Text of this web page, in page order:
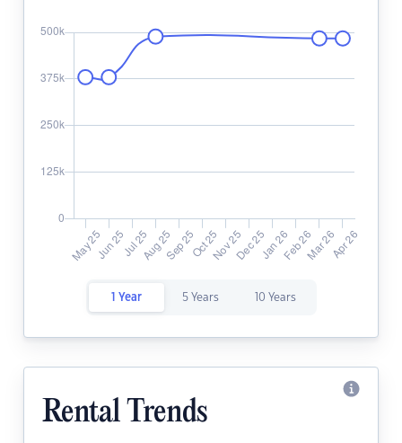
1 Year 5 Years 10 Years
Rental Trends